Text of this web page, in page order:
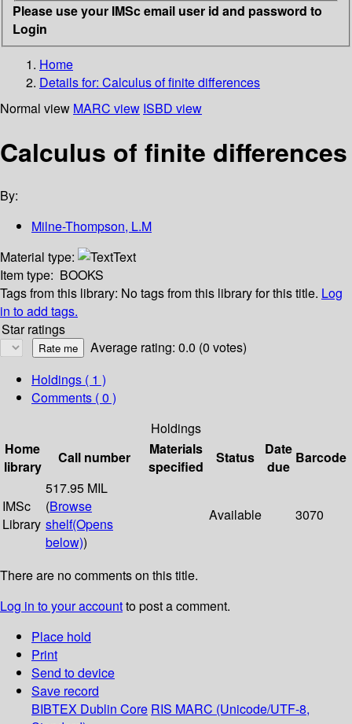
Please use your IMSc email user id and password to
Login
Home
Details for: Calculus of finite differences
Normal view MARC view ISBD view
Calculus of finite differences
By:
Milne-Thompson, L.M
Material type:
Text
Item type: BOOKS
Tags from this library: No tags from this library for this title. Log
in to add tags.
Star ratings
Average rating: 0.0 (0 votes)
Holdings ( 1 )
Comments ( 0 )
Holdings
Home
library
Call number
Materials
specified
Status
Date
due
Barcode
IMSc
Library
517.95 MIL
(Browse
shelf(Opens
below))
Available 3070
There are no comments on this title.
Log in to your accountto post a comment.
Place hold
Print
Send to device
Save record
BIBTEX Dublin Core RIS MARC (Unicode/UTF-8,